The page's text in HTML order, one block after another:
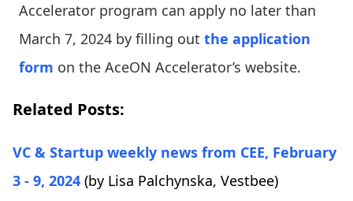
Accelerator program can apply no later than
March 7, 2024 by filling out the application
form on the AceON Accelerator’s website.
Related Posts:
VC & Startup weekly news from CEE, February
3 - 9, 2024 (by Lisa Palchynska, Vestbee)